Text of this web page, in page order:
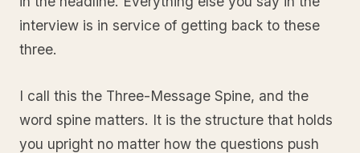
interview is in service of getting back to these
three.
I call this the Three-Message Spine, and the
word spine matters. It is the structure that holds
you upright no matter how the questions push